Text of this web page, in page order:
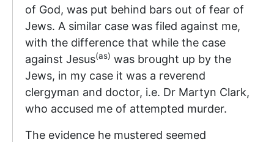
of God, was put behind bars out of fear of
Jews. A similar case was filed against me,
with the difference that while the case
against Jesus(as) was brought up by the
Jews, in my case it was a reverend
clergyman and doctor, i.e. Dr Martyn Clark,
who accused me of attempted murder.
The evidence he mustered seemed